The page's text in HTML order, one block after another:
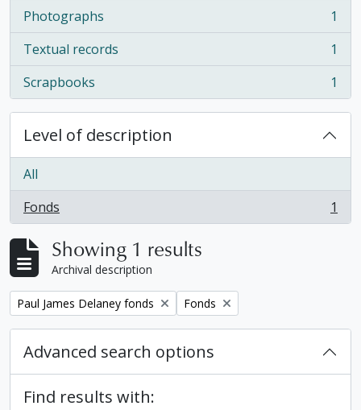
Photographs
, 1 results
1
Textual records
, 1 results
1
Scrapbooks
, 1 results 1
Level of description
All
Fonds
, 1 results 1
Showing 1 results
Archival description
Remove filter:
Paul James Delaney fonds Remove filter:
Fonds
Advanced search options
Find results with: